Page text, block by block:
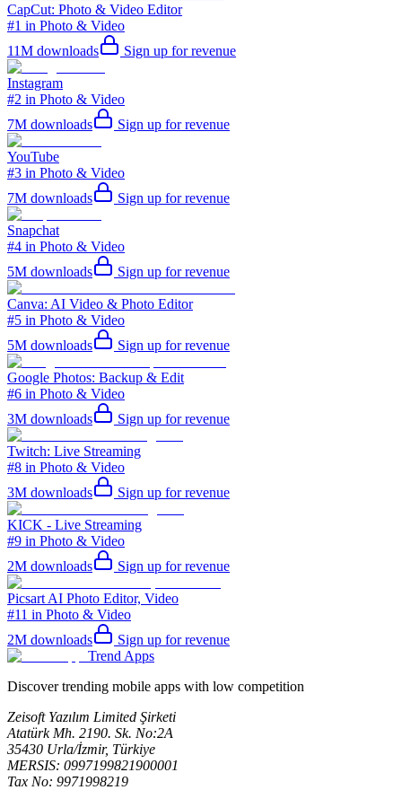
CapCut: Photo & Video Editor
#1 in Photo & Video
11M downloads Sign up for revenue
Instagram
#2 in Photo & Video
7M downloads Sign up for revenue
YouTube
#3 in Photo & Video
7M downloads Sign up for revenue
Snapchat
#4 in Photo & Video
5M downloads Sign up for revenue
Canva: AI Video & Photo Editor
#5 in Photo & Video
5M downloads Sign up for revenue
Google Photos: Backup & Edit
#6 in Photo & Video
3M downloads Sign up for revenue
Twitch: Live Streaming
#8 in Photo & Video
3M downloads Sign up for revenue
KICK - Live Streaming
#9 in Photo & Video
2M downloads Sign up for revenue
Picsart AI Photo Editor, Video
#11 in Photo & Video
2M downloads
Sign up for revenue
Trend Apps
Discover trending mobile apps with low competition
Zeisoft Yazılım Limited Şirketi
Atatürk Mh. 2190. Sk. No:2A
35430 Urla/İzmir, Türkiye
MERSIS: 0997199821900001
Tax No: 9971998219